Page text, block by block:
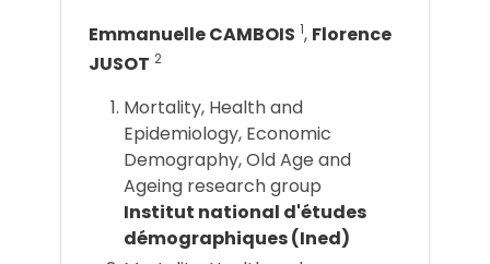
Emmanuelle CAMBOIS 1, Florence
JUSOT 2
Mortality, Health and
Epidemiology, Economic
Demography, Old Age and
Ageing research group
Institut national d'études
démographiques (Ined)